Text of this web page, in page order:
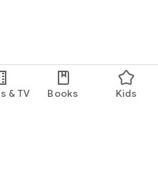
& TV Books Kids